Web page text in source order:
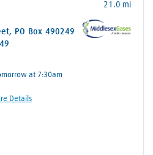
, PO Box 490249
21.0 mi
at 7:30am
Details